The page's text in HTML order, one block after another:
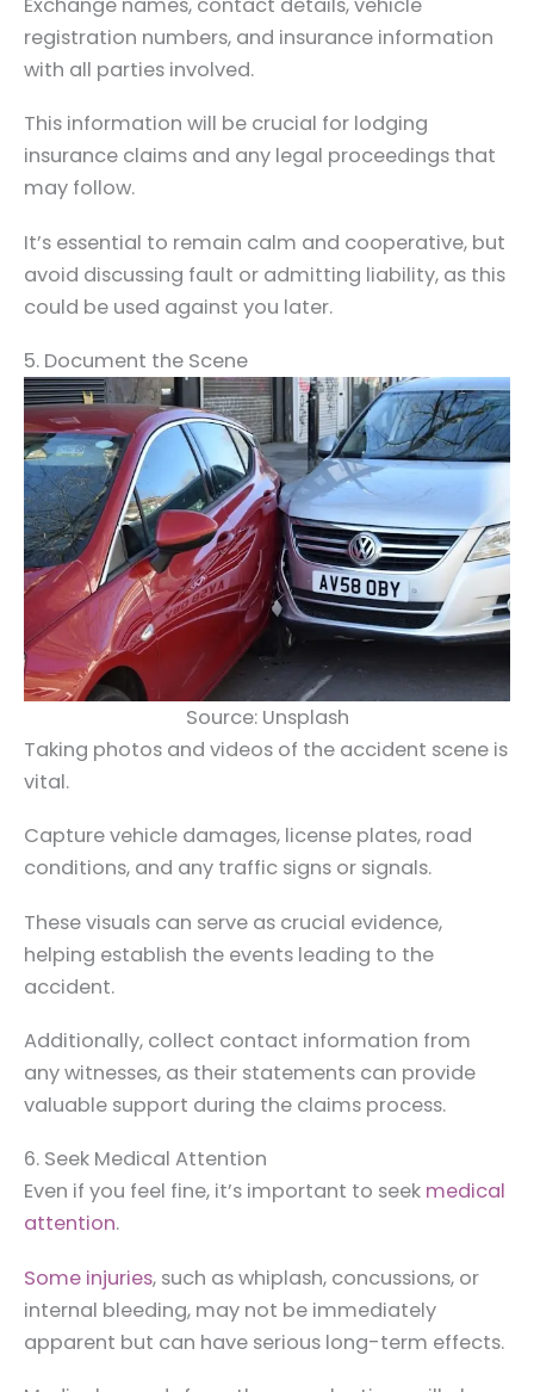
registration numbers, and insurance information
with all parties involved.
This information will be crucial for lodging
insurance claims and any legal proceedings that
may follow.
It’s essential to remain calm and cooperative, but
avoid discussing fault or admitting liability, as this
could be used against you later.
5. Document the Scene
Source: Unsplash
Taking photos and videos of the accident scene is
vital.
Capture vehicle damages, license plates, road
conditions, and any traffic signs or signals.
These visuals can serve as crucial evidence,
helping establish the events leading to the
accident.
Additionally, collect contact information from
any witnesses, as their statements can provide
valuable support during the claims process.
6. Seek Medical Attention
Even if you feel fine, it’s important to seek medical
attention.
Some injuries, such as whiplash, concussions, or
internal bleeding, may not be immediately
apparent but can have serious long-term effects.